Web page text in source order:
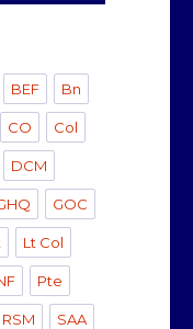
BEF Bn
CO Col
DCM
GOC
Lt Col
Pte
RSM SAA